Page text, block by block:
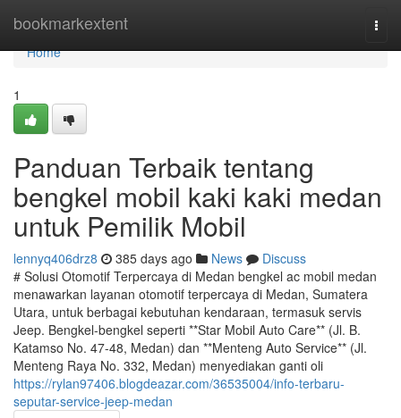
bookmarkextent
Home
Home
1
Panduan Terbaik tentang
bengkel mobil kaki kaki medan
untuk Pemilik Mobil
lennyq406drz8 385 days ago News
Discuss
# Solusi Otomotif Terpercaya di Medan bengkel ac mobil medan
menawarkan layanan otomotif terpercaya di Medan, Sumatera
Utara, untuk berbagai kebutuhan kendaraan, termasuk servis
Jeep. Bengkel-bengkel seperti **Star Mobil Auto Care** (Jl. B.
Katamso No. 47-48, Medan) dan **Menteng Auto Service** (Jl.
Menteng Raya No. 332, Medan) menyediakan ganti oli
https://rylan97406.blogdeazar.com/36535004/info-terbaru-
seputar-service-jeep-medan